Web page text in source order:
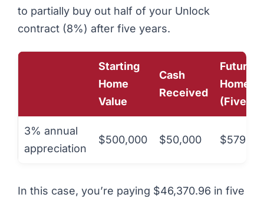
to partially buy out half of your Unlock
contract (8%) after five years.
Starting
Home
Value
Cash
Received
Future
Home
(Five
3% annual
appreciation
$500,000 $50,000
In this case, you’re paying $46,370.96 in five